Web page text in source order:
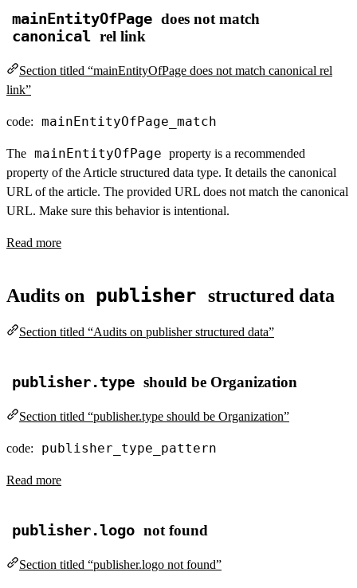
mainEntityOfPage does not match
canonical rel link
Section titled “mainEntityOfPage does not match canonical rel
link”
code: mainEntityOfPage_match
The mainEntityOfPage property is a recommended
property of the Article structured data type. It details the canonical
URL of the article. The provided URL does not match the canonical
URL. Make sure this behavior is intentional.
Read more
Audits on publisher structured data
Section titled “Audits on publisher structured data”
publisher.type should be Organization
Section titled “publisher.type should be Organization”
code: publisher_type_pattern
Read more
publisher.logo not found
Section titled “publisher.logo not found”